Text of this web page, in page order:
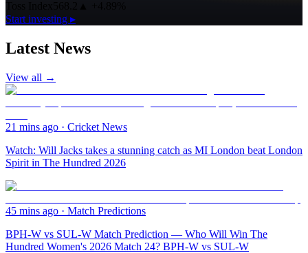
Start investing ▸
Latest News
View all →
21 mins ago · Cricket News
Watch: Will Jacks takes a stunning catch as MI London beat London
Spirit in The Hundred 2026
45 mins ago · Match Predictions
BPH-W vs SUL-W Match Prediction — Who Will Win The
Hundred Women's 2026 Match 24? BPH-W vs SUL-W